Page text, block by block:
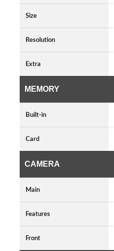
Size
Resolution
Extra
MEMORY
Built-in
Card
CAMERA
Main
Features
Front